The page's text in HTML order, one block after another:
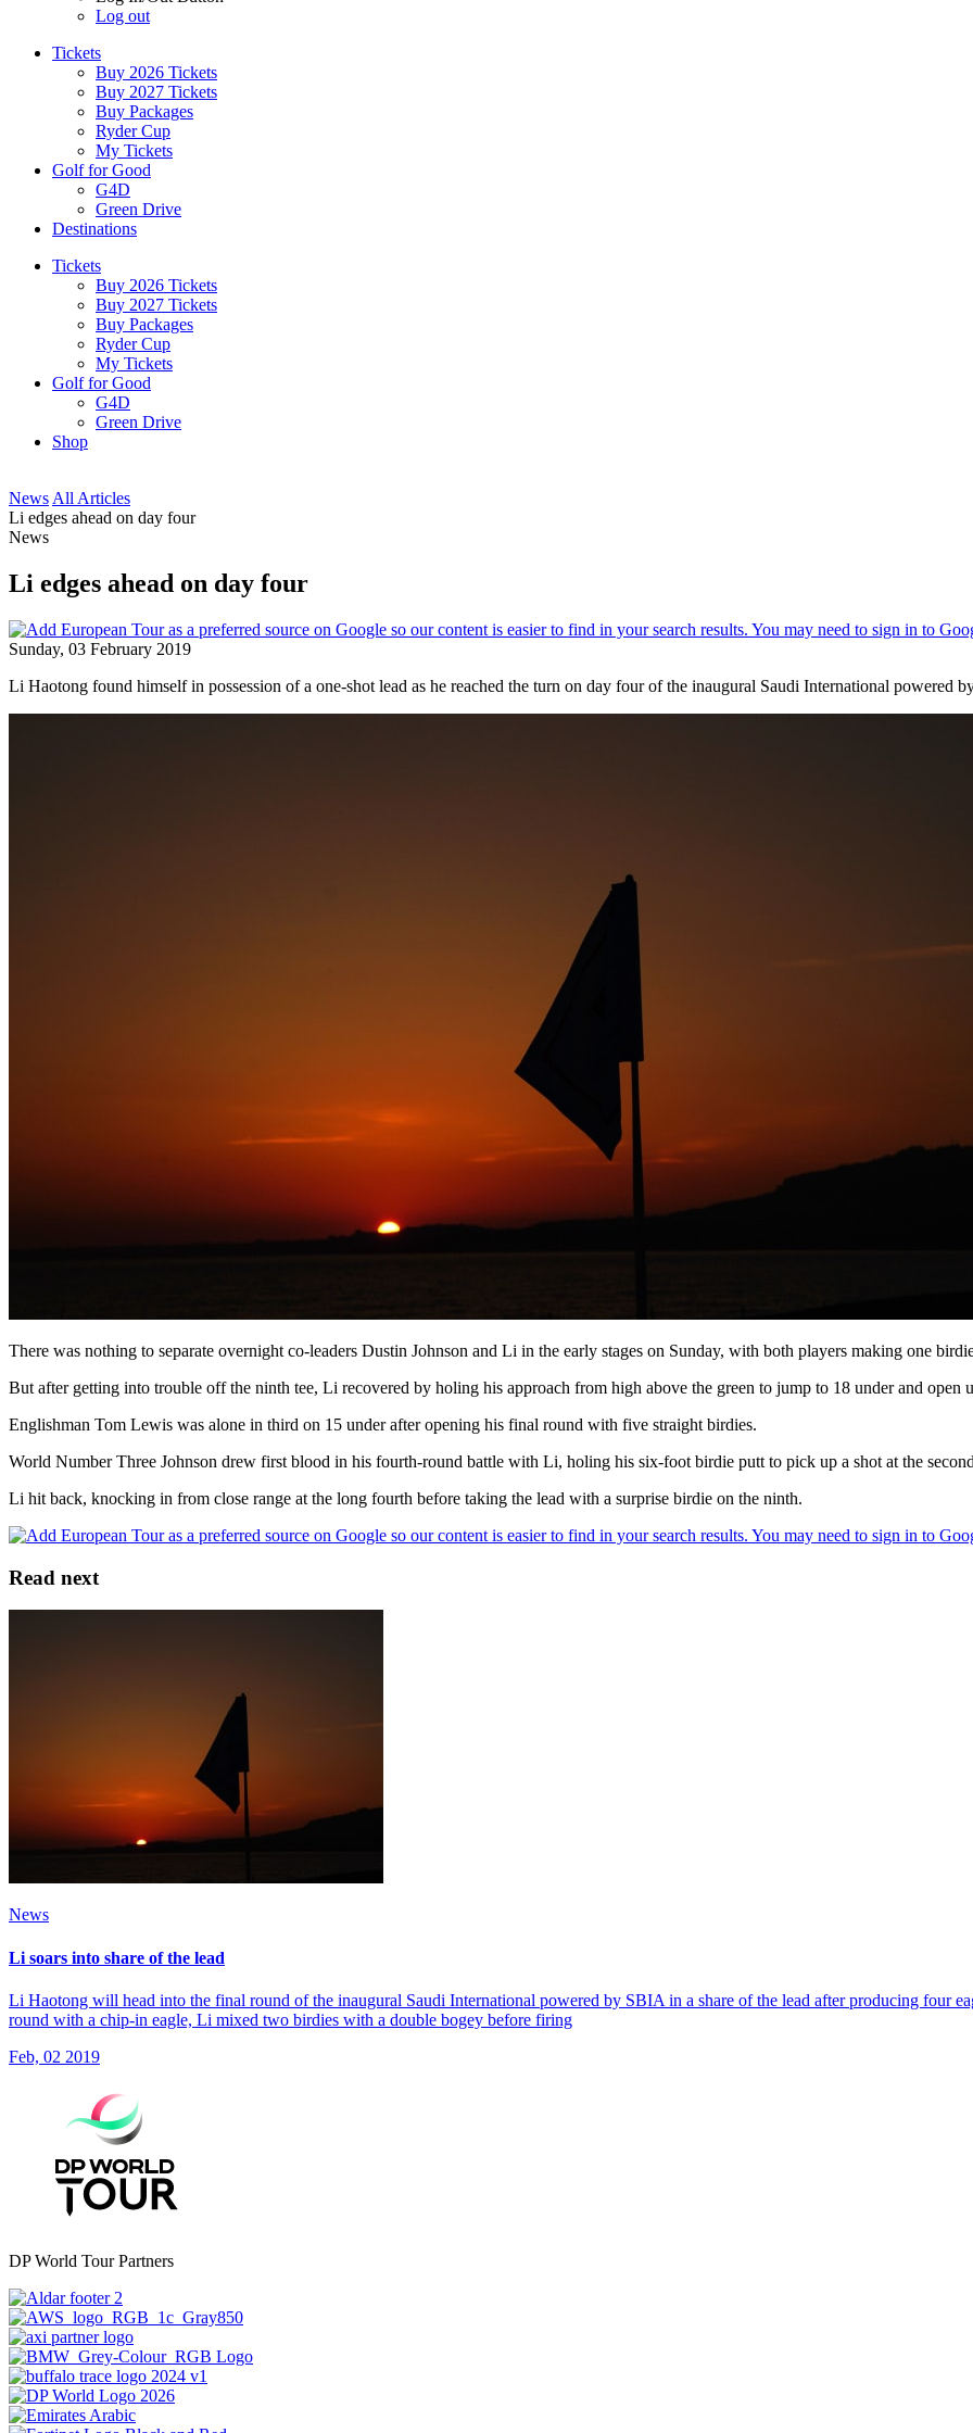
Log out
Tickets
Buy 2026 Tickets
Buy 2027 Tickets
Buy Packages
Ryder Cup
My Tickets
Golf for Good
G4D
Green Drive
Destinations
Tickets
Buy 2026 Tickets
Buy 2027 Tickets
Buy Packages
Ryder Cup
My Tickets
Golf for Good
G4D
Green Drive
Shop
News All Articles
Li edges ahead on day four
News
Li edges ahead on day four
Sunday, 03 February 2019
Li Haotong found himself in possession of a one-shot lead as he reached the turn on day four of the inaugural Saudi International
There was nothing to separate overnight co-leaders Dustin Johnson and Li in the early stages on Sunday, with both players making one
But after getting into trouble off the ninth tee, Li recovered by holing his approach from high above the green to jump to 18 under and open
Englishman Tom Lewis was alone in third on 15 under after opening his final round with five straight birdies.
World Number Three Johnson drew first blood in his fourth-round battle with Li, holing his six-foot birdie putt to pick up a shot at the
Li hit back, knocking in from close range at the long fourth before taking the lead with a surprise birdie on the ninth.
Read next
News
Li soars into share of the lead
Li Haotong will head into the final round of the inaugural Saudi International powered by SBIA in a share of the lead after producing four
round with a chip-in eagle, Li mixed two birdies with a double bogey before firing
Feb, 02 2019
DP World Tour Partners